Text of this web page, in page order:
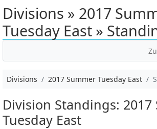
Divisions » 2017
Tuesday East »
Divisions 2017 Summer Tuesday East
Division Standings:
Tuesday East